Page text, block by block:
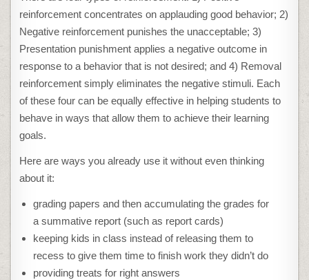
reinforcement concentrates on applauding good behavior; 2)
Negative reinforcement punishes the unacceptable; 3)
Presentation punishment applies a negative outcome in
response to a behavior that is not desired; and 4) Removal
reinforcement simply eliminates the negative stimuli. Each
of these four can be equally effective in helping students to
behave in ways that allow them to achieve their learning
goals.
Here are ways you already use it without even thinking
about it:
grading papers and then accumulating the grades for
a summative report (such as report cards)
keeping kids in class instead of releasing them to
recess to give them time to finish work they didn’t do
providing treats for right answers